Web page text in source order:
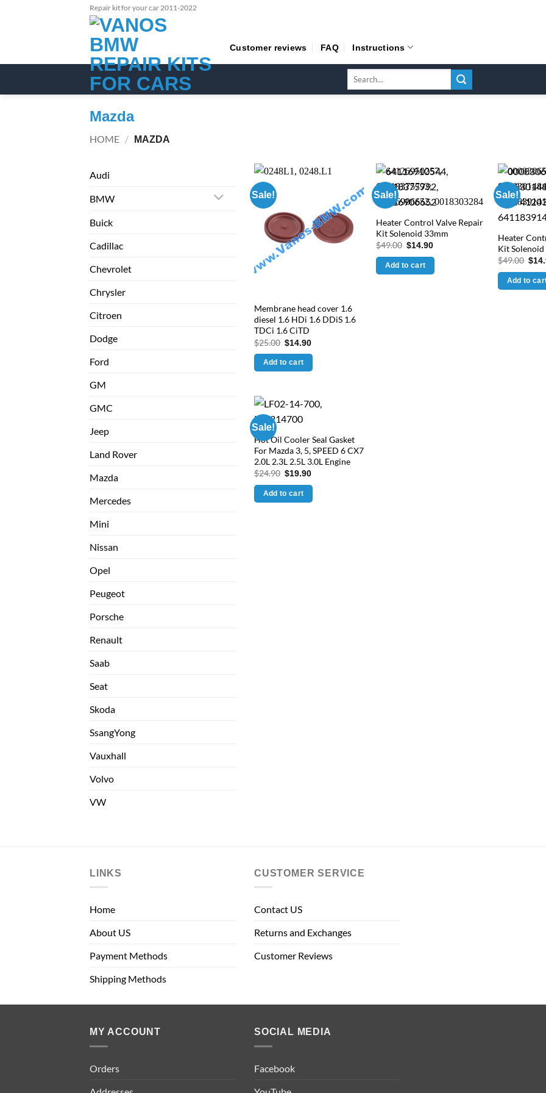
Repair kit for your car 2011-2022
Customer reviews FAQ Instructions
Mazda
HOME / MAZDA
Audi
BMW
Buick
Cadillac
Chevrolet
Chrysler
Citroen
Dodge
Ford
GM
GMC
Jeep
Land Rover
Mazda
Mercedes
Mini
Nissan
Opel
Peugeot
Porsche
Renault
Saab
Seat
Skoda
SsangYong
Vauxhall
Volvo
VW
Sale!
Membrane head cover 1.6
diesel 1.6 HDi 1.6 DDiS 1.6
TDCi 1.6 CiTD
$25.00 Original
was:
$25.00.
$14.90Current
is:
$14.90.
Add to cart
Sale!
Heater Control Valve Repair
Kit Solenoid 33mm
$49.00 Original
was:
$49.00.
$14.90Current
is:
$14.90.
Add to cart
Sale!
Heater
Kit Solenoid
$49.00
was:
$
Add to
Sale!
Hot Oil Cooler Seal Gasket
For Mazda 3, 5, SPEED 6 CX7
2.0L 2.3L 2.5L 3.0L Engine
$24.90 Original
was:
$24.90.
$19.90Current
is:
$19.90.
Add to cart
LINKS
Home
About US
Payment Methods
Shipping Methods
CUSTOMER SERVICE
Contact US
Returns and Exchanges
Customer Reviews
MY ACCOUNT
Orders
SOCIAL MEDIA
Facebook